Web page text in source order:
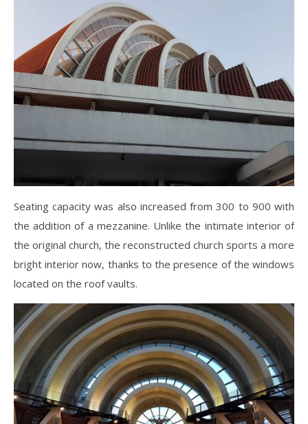
Seating capacity was also increased from 300 to 900 with
the addition of a mezzanine. Unlike the intimate interior of
the original church, the reconstructed church sports a more
bright interior now, thanks to the presence of the windows
located on the roof vaults.